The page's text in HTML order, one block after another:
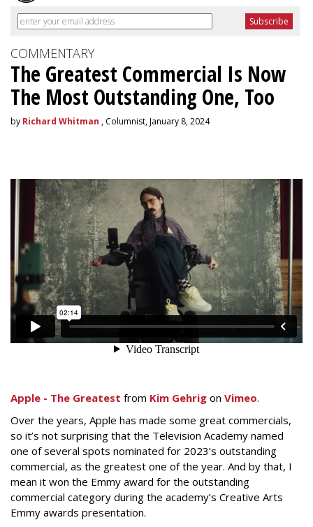
COMMENTARY
The Greatest Commercial Is Now
The Most Outstanding One, Too
by Richard Whitman , Columnist, January 8, 2024
Apple - The Greatest from Kim Gehrig on Vimeo.
Over the years, Apple has made some great commercials,
so it’s not surprising that the Television Academy named
one of several spots nominated for 2023’s outstanding
commercial, as the greatest one of the year. And by that, I
mean it won the Emmy award for the outstanding
commercial category during the academy’s Creative Arts
Emmy awards presentation.